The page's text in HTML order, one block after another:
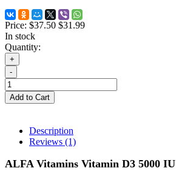
Price: $37.50 $31.99
In stock
Quantity:
+
-
Add to Cart
Description
Reviews (1)
ALFA Vitamins Vitamin D3 5000 IU